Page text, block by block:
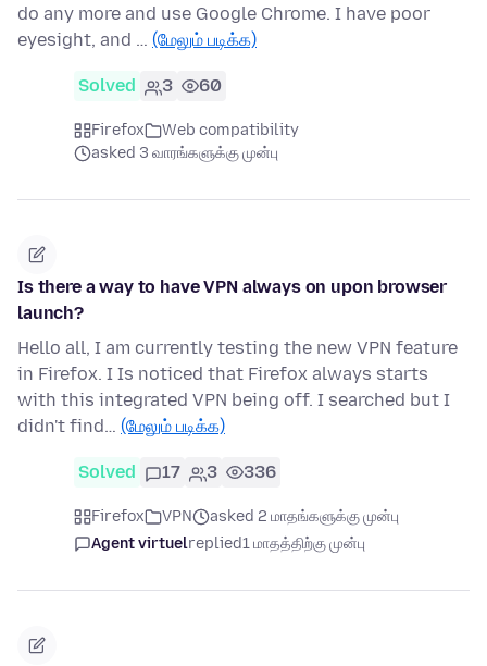
do any more and use Google Chrome. I have poor
eyesight, and … (மேலும் படிக்க)
Solved 3 60
Firefox
Web compatibility
asked 3 வாரங்களுக்கு முன்பு
Is there a way to have VPN always on upon browser
launch?
Hello all, I am currently testing the new VPN feature
in Firefox. I Is noticed that Firefox always starts
with this integrated VPN being off. I searched but I
didn't find… (மேலும் படிக்க)
Solved 17 3 336
Firefox VPN
asked 2 மாதங்களுக்கு முன்பு
Agent virtuelreplied1 மாதத்திற்கு முன்பு